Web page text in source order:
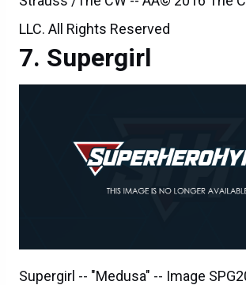
LLC. All Rights Reserved
Supergirl
Supergirl -- "Medusa" -- Image